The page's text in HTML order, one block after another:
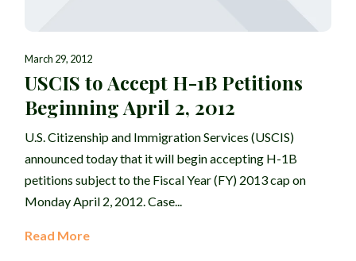
March 29, 2012
USCIS to Accept H-1B Petitions
Beginning April 2, 2012
U.S. Citizenship and Immigration Services (USCIS)
announced today that it will begin accepting H-1B
petitions subject to the Fiscal Year (FY) 2013 cap on
Monday April 2, 2012. Case...
Read More